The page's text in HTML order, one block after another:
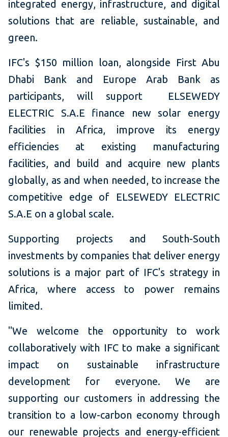
integrated energy, infrastructure, and digital
solutions that are reliable, sustainable, and
green.
IFC's $150 million loan, alongside First Abu
Dhabi Bank and Europe Arab Bank as
participants, will support ELSEWEDY
ELECTRIC S.A.E finance new solar energy
facilities in Africa, improve its energy
efficiencies at existing manufacturing
facilities, and build and acquire new plants
globally, as and when needed, to increase the
competitive edge of ELSEWEDY ELECTRIC
S.A.E on a global scale.
Supporting projects and South-South
investments by companies that deliver energy
solutions is a major part of IFC's strategy in
Africa, where access to power remains
limited.
"We welcome the opportunity to work
collaboratively with IFC to make a significant
impact on sustainable infrastructure
development for everyone. We are
supporting our customers in addressing the
transition to a low-carbon economy through
our renewable projects and energy-efficient